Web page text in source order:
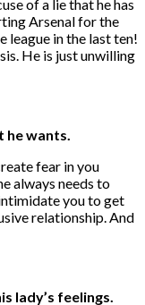
of a lie that he has
Arsenal for the
league in the last ten!
He is just unwilling
he wants.
fear in you
always needs to
you to get
relationship. And
lady’s feelings.